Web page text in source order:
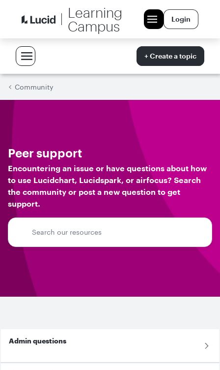
Learning
Campus
Login
+ Create a topic
Community
Peer support
Encountering an issue or have questions about how
to use Lucidchart, Lucidspark, or airfocus? Search
the community or post a new question to get
support.
Admin questions